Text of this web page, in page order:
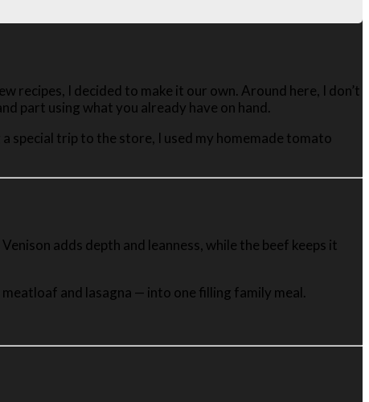
recipes, I decided to make it our own. Around here, I don’t
part using what you already have on hand.
special trip to the store, I used my homemade tomato
adds depth and leanness, while the beef keeps it
and lasagna — into one filling family meal.